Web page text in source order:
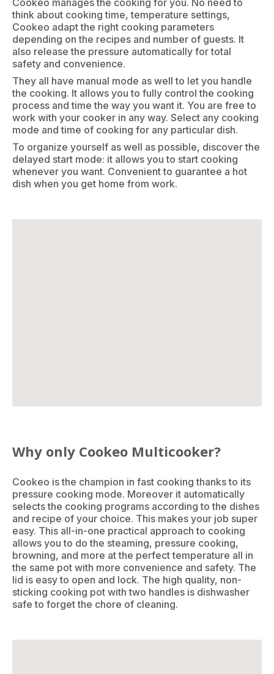
Cookeo manages the cooking for you. No need to
think about cooking time, temperature settings,
Cookeo adapt the right cooking parameters
depending on the recipes and number of guests. It
also release the pressure automatically for total
safety and convenience.
They all have manual mode as well to let you handle
the cooking. It allows you to fully control the cooking
process and time the way you want it. You are free to
work with your cooker in any way. Select any cooking
mode and time of cooking for any particular dish.
To organize yourself as well as possible, discover the
delayed start mode: it allows you to start cooking
whenever you want. Convenient to guarantee a hot
dish when you get home from work.
Why only Cookeo Multicooker?
Cookeo is the champion in fast cooking thanks to its
pressure cooking mode. Moreover it automatically
selects the cooking programs according to the dishes
and recipe of your choice. This makes your job super
easy. This all-in-one practical approach to cooking
allows you to do the steaming, pressure cooking,
browning, and more at the perfect temperature all in
the same pot with more convenience and safety. The
lid is easy to open and lock. The high quality, non-
sticking cooking pot with two handles is dishwasher
safe to forget the chore of cleaning.